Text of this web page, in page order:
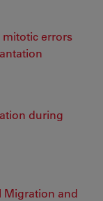
errors
during
Migration and